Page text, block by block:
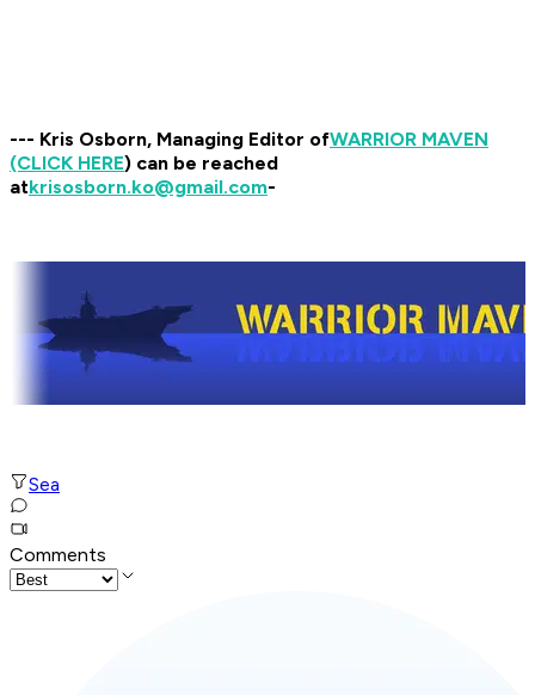
--- Kris Osborn, Managing Editor ofWARRIOR MAVEN
(CLICK HERE) can be reached
atkrisosborn.ko@gmail.com-
Sea
Comments